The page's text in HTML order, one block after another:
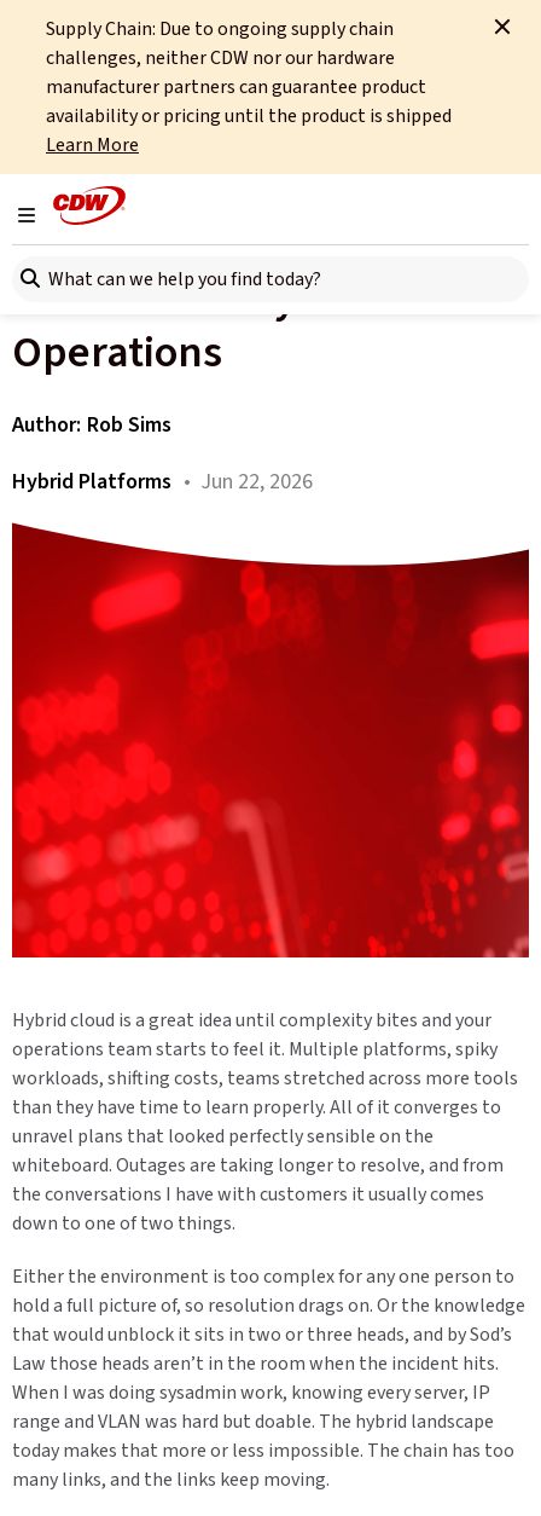
Supply Chain: Due to ongoing supply chain
challenges, neither CDW nor our hardware
manufacturer partners can guarantee product
availability or pricing until the product is shipped
Learn More
Toggle navigation
Search here
Home About OCTO Insights New Baseline for Hybrid Operations
All articles
See It to Run It: Why
Observability Is the New
Baseline for Hybrid
Operations
Author: Rob Sims
Hybrid Platforms • Jun 22, 2026
Hybrid cloud is a great idea until complexity bites and your
operations team starts to feel it. Multiple platforms, spiky
workloads, shifting costs, teams stretched across more tools
than they have time to learn properly. All of it converges to
unravel plans that looked perfectly sensible on the
whiteboard. Outages are taking longer to resolve, and from
the conversations I have with customers it usually comes
down to one of two things.
Either the environment is too complex for any one person to
hold a full picture of, so resolution drags on. Or the knowledge
that would unblock it sits in two or three heads, and by Sod’s
Law those heads aren’t in the room when the incident hits.
When I was doing sysadmin work, knowing every server, IP
range and VLAN was hard but doable. The hybrid landscape
today makes that more or less impossible. The chain has too
many links, and the links keep moving.